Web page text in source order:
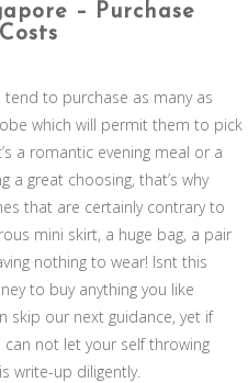
– Purchase
to purchase as many as
which will permit them to pick
a romantic evening meal or a
a great choosing, that’s why
that are certainly contrary to
mini skirt, a huge bag, a pair
nothing to wear! Isnt this
to buy anything you like
skip our next guidance, yet if
not let your self throwing
write-up diligently.